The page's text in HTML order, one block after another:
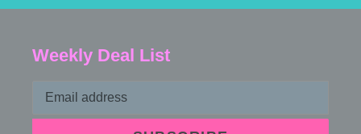
Weekly Deal List